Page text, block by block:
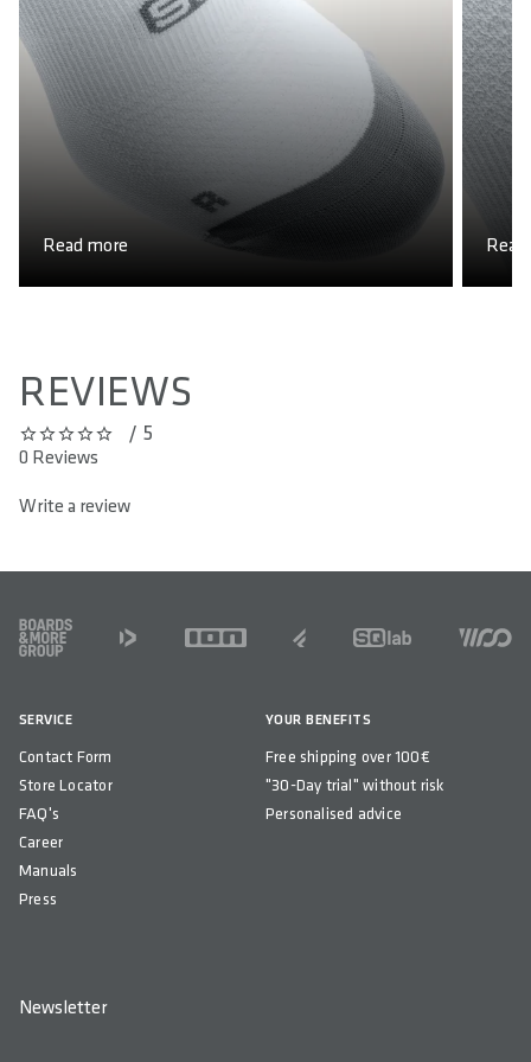
COUNTRY OF ORIGIN
Portugal
Read more
REVIEWS
0 out of 5 stars/ 5
0 Reviews
Write a review
FOOTER
SERVICE
Contact Form
Store Locator
FAQ's
Career
Manuals
Press
YOUR BENEFITS
Free shipping over 100€
"30-Day trial" without risk
Personalised advice
Newsletter